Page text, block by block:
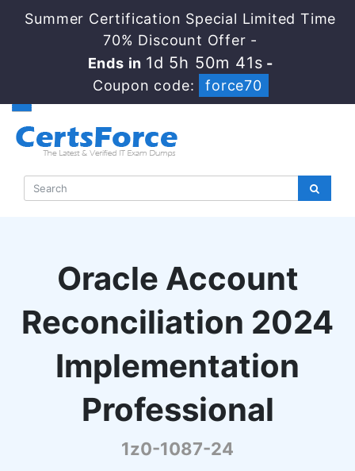
Summer Certification Special Limited Time
70% Discount Offer -
Ends in 1d 5h 50m 40s -
Coupon code:
force70
Oracle Account
Reconciliation 2024
Implementation
Professional
1z0-1087-24